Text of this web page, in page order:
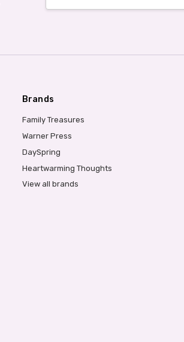
Address
Brands
Family Treasures
Warner Press
DaySpring
Heartwarming Thoughts
View all brands